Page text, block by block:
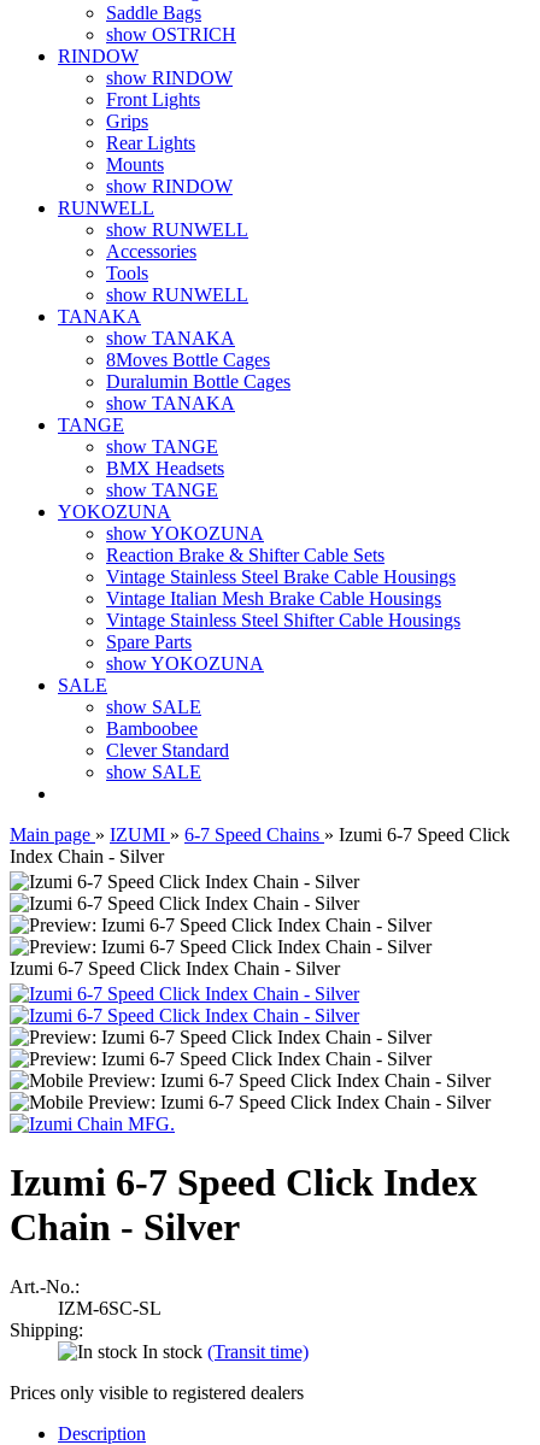
Saddle Bags
show OSTRICH
RINDOW
show RINDOW
Front Lights
Grips
Rear Lights
Mounts
show RINDOW
RUNWELL
show RUNWELL
Accessories
Tools
show RUNWELL
TANAKA
show TANAKA
8Moves Bottle Cages
Duralumin Bottle Cages
show TANAKA
TANGE
show TANGE
BMX Headsets
show TANGE
YOKOZUNA
show YOKOZUNA
Reaction Brake & Shifter Cable Sets
Vintage Stainless Steel Brake Cable Housings
Vintage Italian Mesh Brake Cable Housings
Vintage Stainless Steel Shifter Cable Housings
Spare Parts
show YOKOZUNA
SALE
show SALE
Bamboobee
Clever Standard
show SALE
Main page » IZUMI » 6-7 Speed Chains » Izumi 6-7 Speed Click
Index Chain - Silver
Izumi 6-7 Speed Click Index Chain - Silver
Izumi 6-7 Speed Click Index
Chain - Silver
Art.-No.:
IZM-6SC-SL
Shipping:
In stock (Transit time)
Prices only visible to registered dealers
Description